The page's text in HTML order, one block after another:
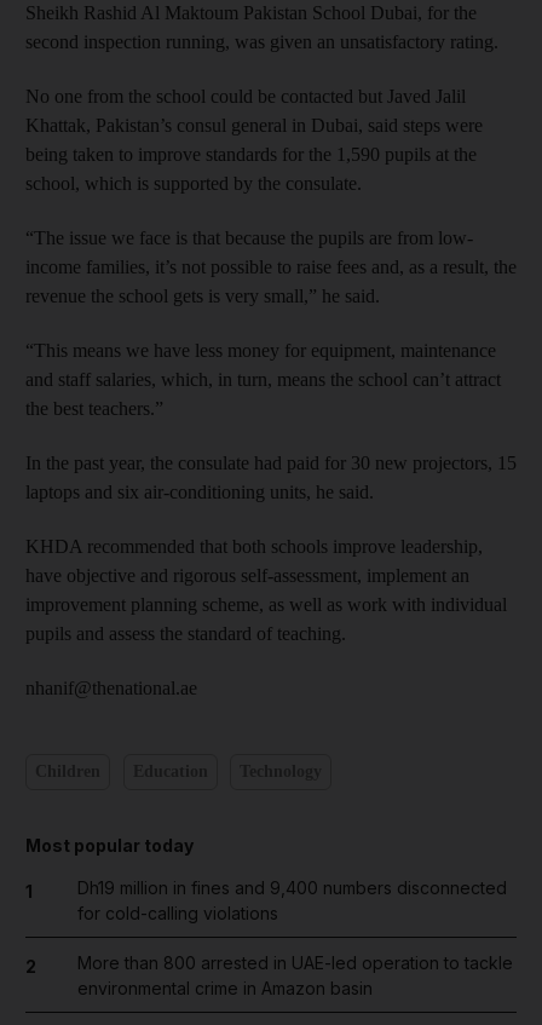
Sheikh Rashid Al Maktoum Pakistan School Dubai, for the
second inspection running, was given an unsatisfactory rating.
No one from the school could be contacted but Javed Jalil
Khattak, Pakistan’s consul general in Dubai, said steps were
being taken to improve standards for the 1,590 pupils at the
school, which is supported by the consulate.
“The issue we face is that because the pupils are from low-
income families, it’s not possible to raise fees and, as a result, the
revenue the school gets is very small,” he said.
“This means we have less money for equipment, maintenance
and staff salaries, which, in turn, means the school can’t attract
the best teachers.”
In the past year, the consulate had paid for 30 new projectors, 15
laptops and six air-conditioning units, he said.
KHDA recommended that both schools improve leadership,
have objective and rigorous self-assessment, implement an
improvement planning scheme, as well as work with individual
pupils and assess the standard of teaching.
nhanif@thenational.ae
Most popular today
1
Dh19 million in fines and 9,400 numbers disconnected
for cold-calling violations
2
More than 800 arrested in UAE-led operation to tackle
environmental crime in Amazon basin